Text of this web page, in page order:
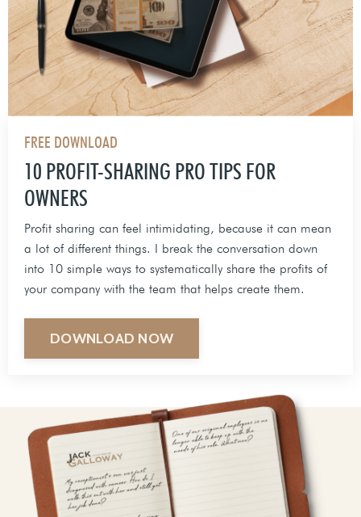
FREE DOWNLOAD
10 PROFIT-SHARING PRO TIPS FOR
OWNERS
Profit sharing can feel intimidating, because it can mean
a lot of different things. I break the conversation down
into 10 simple ways to systematically share the profits of
your company with the team that helps create them.
DOWNLOAD NOW